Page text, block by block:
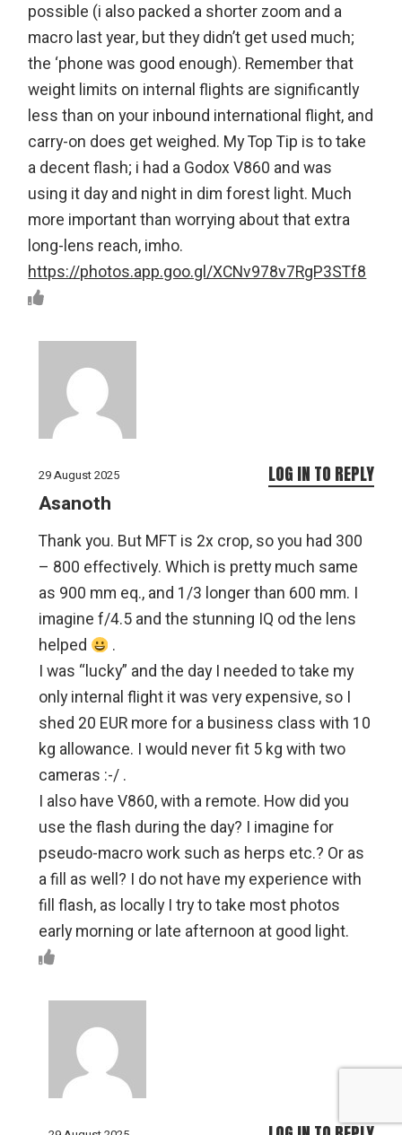
possible (i also packed a shorter zoom and a
macro last year, but they didn’t get used much;
the ‘phone was good enough). Remember that
weight limits on internal flights are significantly
less than on your inbound international flight, and
carry-on does get weighed. My Top Tip is to take
a decent flash; i had a Godox V860 and was
using it day and night in dim forest light. Much
more important than worrying about that extra
long-lens reach, imho.
https://photos.app.goo.gl/XCNv978v7RgP3STf8
29 August 2025
Asanoth
Thank you. But MFT is 2x crop, so you had 300
– 800 effectively. Which is pretty much same
as 900 mm eq., and 1/3 longer than 600 mm. I
imagine f/4.5 and the stunning IQ od the lens
helped
.
I was “lucky” and the day I needed to take my
only internal flight it was very expensive, so I
shed 20 EUR more for a business class with 10
kg allowance. I would never fit 5 kg with two
cameras :-/ .
I also have V860, with a remote. How did you
use the flash during the day? I imagine for
pseudo-macro work such as herps etc.? Or as
a fill as well? I do not have my experience with
fill flash, as locally I try to take most photos
early morning or late afternoon at good light.
LOG IN TO REPLY